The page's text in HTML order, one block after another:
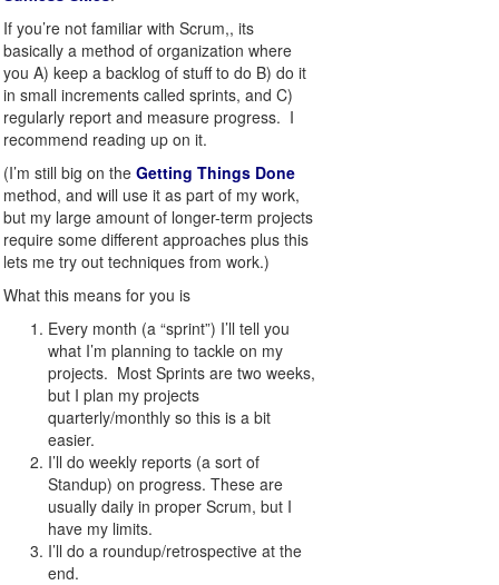
If you’re not familiar with Scrum,, its
basically a method of organization where
you A) keep a backlog of stuff to do B) do it
in small increments called sprints, and C)
regularly report and measure progress. I
recommend reading up on it.
(I’m still big on the Getting Things Done
method, and will use it as part of my work,
but my large amount of longer-term projects
require some different approaches plus this
lets me try out techniques from work.)
What this means for you is
Every month (a “sprint”) I’ll tell you
what I’m planning to tackle on my
projects. Most Sprints are two weeks,
but I plan my projects
quarterly/monthly so this is a bit
easier.
I’ll do weekly reports (a sort of
Standup) on progress. These are
usually daily in proper Scrum, but I
have my limits.
I’ll do a roundup/retrospective at the
end.